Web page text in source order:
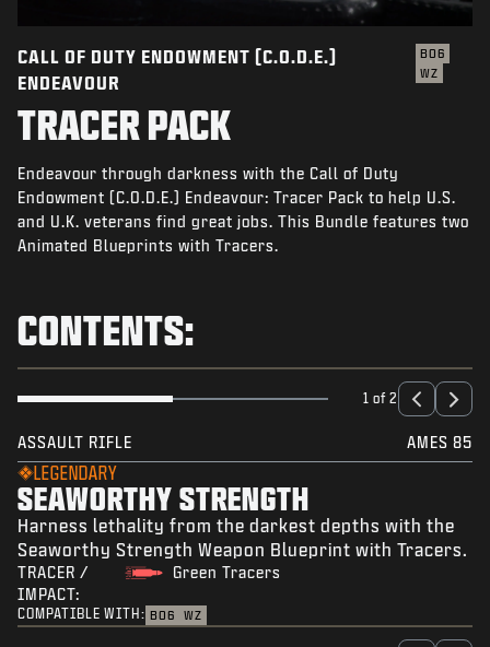
STORE
ESPORTS
LOGIN| SIGN UP
CALL OF DUTY ENDOWMENT (C.O.D.E.)
ENDEAVOUR
BO6
WZ
TRACER PACK
Endeavour through darkness with the Call of Duty
Endowment (C.O.D.E.) Endeavour: Tracer Pack to help U.S.
and U.K. veterans find great jobs. This Bundle features two
Animated Blueprints with Tracers.
CONTENTS:
1 of 2
ASSAULT RIFLE AMES 85
LEGENDARY
SEAWORTHY STRENGTH
Harness lethality from the darkest depths with the
Seaworthy Strength Weapon Blueprint with Tracers.
TRACER /
IMPACT:
Green Tracers
COMPATIBLE WITH: BO6 WZ